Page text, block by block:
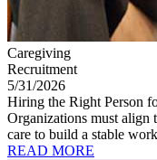
Caregiving
Recruitment
5/31/2026
Hiring the Right Person
Organizations must align
care to build a stable
READ MORE